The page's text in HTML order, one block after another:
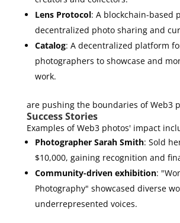
Lens Protocol: A blockchain-based
decentralized photo sharing and
Catalog: A decentralized platform
photographers to showcase and
work.
are pushing the boundaries of Web3
Success Stories
Examples of Web3 photos' impact
Photographer Sarah Smith: Sold
$10,000, gaining recognition and
Community-driven exhibition:
Photography" showcased diverse
underrepresented voices.